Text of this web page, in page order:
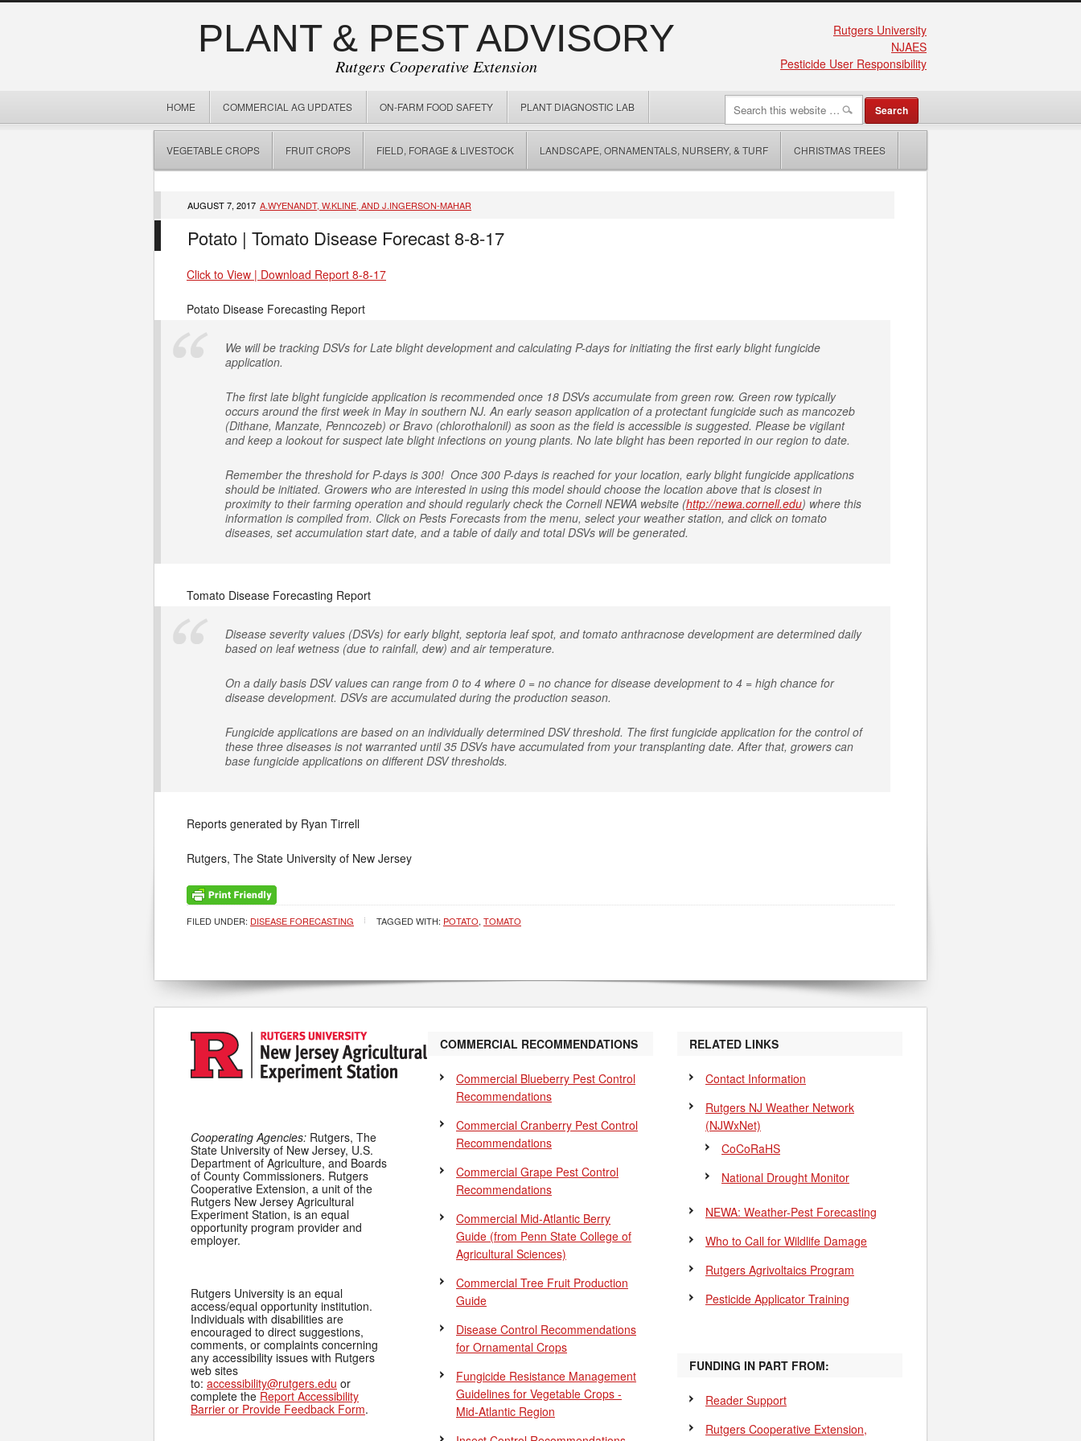
PLANT & PEST ADVISORY
Rutgers Cooperative Extension
Rutgers University
NJAES
Pesticide User Responsibility
HOME COMMERCIAL AG UPDATES ON-FARM FOOD SAFETY PLANT DIAGNOSTIC LAB
VEGETABLE CROPS FRUIT CROPS FIELD, FORAGE & LIVESTOCK LANDSCAPE, ORNAMENTALS, NURSERY, & TURF CHRISTMAS TREES
AUGUST 7, 2017 A.WYENANDT, W.KLINE, AND J.INGERSON-MAHAR
Potato | Tomato Disease Forecast 8-8-17
Click to View | Download Report 8-8-17
Potato Disease Forecasting Report
We will be tracking DSVs for Late blight development and calculating P-days for initiating the first early blight fungicide
application.
The first late blight fungicide application is recommended once 18 DSVs accumulate from green row. Green row typically
occurs around the first week in May in southern NJ. An early season application of a protectant fungicide such as mancozeb
(Dithane, Manzate, Penncozeb) or Bravo (chlorothalonil) as soon as the field is accessible is suggested. Please be vigilant
and keep a lookout for suspect late blight infections on young plants. No late blight has been reported in our region to date.
Remember the threshold for P-days is 300! Once 300 P-days is reached for your location, early blight fungicide applications
should be initiated. Growers who are interested in using this model should choose the location above that is closest in
proximity to their farming operation and should regularly check the Cornell NEWA website (http://newa.cornell.edu) where this
information is compiled from. Click on Pests Forecasts from the menu, select your weather station, and click on tomato
diseases, set accumulation start date, and a table of daily and total DSVs will be generated.
Tomato Disease Forecasting Report
Disease severity values (DSVs) for early blight, septoria leaf spot, and tomato anthracnose development are determined daily
based on leaf wetness (due to rainfall, dew) and air temperature.
On a daily basis DSV values can range from 0 to 4 where 0 = no chance for disease development to 4 = high chance for
disease development. DSVs are accumulated during the production season.
Fungicide applications are based on an individually determined DSV threshold. The first fungicide application for the control of
these three diseases is not warranted until 35 DSVs have accumulated from your transplanting date. After that, growers can
base fungicide applications on different DSV thresholds.
Reports generated by Ryan Tirrell
Rutgers, The State University of New Jersey
FILED UNDER: DISEASE FORECASTING TAGGED WITH: POTATO, TOMATO
Cooperating Agencies: Rutgers, The
State University of New Jersey, U.S.
Department of Agriculture, and Boards
of County Commissioners. Rutgers
Cooperative Extension, a unit of the
Rutgers New Jersey Agricultural
Experiment Station, is an equal
opportunity program provider and
employer.
Rutgers University is an equal
access/equal opportunity institution.
Individuals with disabilities are
encouraged to direct suggestions,
comments, or complaints concerning
any accessibility issues with Rutgers
web sites
to: accessibility@rutgers.edu or
complete the Report Accessibility
Barrier or Provide Feedback Form.
COMMERCIAL RECOMMENDATIONS
Commercial Blueberry Pest Control
Recommendations
Commercial Cranberry Pest Control
Recommendations
Commercial Grape Pest Control
Recommendations
Commercial Mid-Atlantic Berry
Guide (from Penn State College of
Agricultural Sciences)
Commercial Tree Fruit Production
Guide
Disease Control Recommendations
for Ornamental Crops
Fungicide Resistance Management
Guidelines for Vegetable Crops -
Mid-Atlantic Region
RELATED LINKS
Contact Information
Rutgers NJ Weather Network
(NJWxNet)
CoCoRaHS
National Drought Monitor
NEWA: Weather-Pest Forecasting
Who to Call for Wildlife Damage
Rutgers Agrivoltaics Program
Pesticide Applicator Training
FUNDING IN PART FROM:
Reader Support
Rutgers Cooperative Extension,